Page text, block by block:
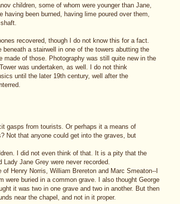
children, some of whom were younger than Jane,
been burned, having lime poured over them,
recovered, though I do not know this for a fact.
a stairwell in one of the towers abutting the
made of those. Photography was still quite new in the
was undertaken, as well. I do not think
until the later 19th century, well after the
gasps from tourists. Or perhaps it a means of
Not that anyone could get into the graves, but
I did not even think of that. It is a pity that the
Jane Grey were never recorded.
Henry Norris, William Brereton and Marc Smeaton--I
were buried in a common grave. I also thought George
it was two in one grave and two in another. But then
near the chapel, and not in it proper.